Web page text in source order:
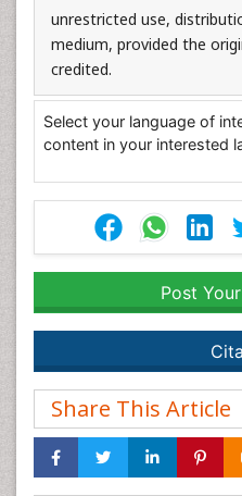
unrestricted use,
medium, provided the
credited.
Select your language of
content in your interested
Post
Share This Article